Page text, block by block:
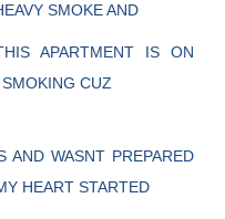
SMOKE AND
APARTMENT IS ON
CUZ
AND WASNT PREPARED
HEART STARTED